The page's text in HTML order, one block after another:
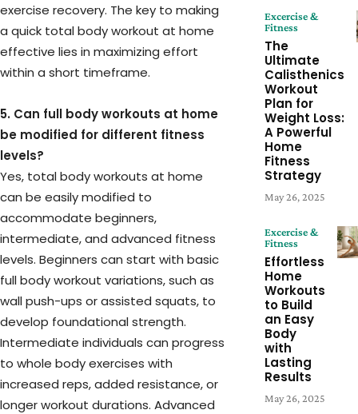
exercise recovery. The key to making
a quick total body workout at home
effective lies in maximizing effort
within a short timeframe.
5. Can full body workouts at home
be modified for different fitness
levels?
Yes, total body workouts at home
can be easily modified to
accommodate beginners,
intermediate, and advanced fitness
levels. Beginners can start with basic
full body workout variations, such as
wall push-ups or assisted squats, to
develop foundational strength.
Intermediate individuals can progress
to whole body exercises with
increased reps, added resistance, or
longer workout durations. Advanced
Excercise &
Fitness
The
Ultimate
Calisthenics
Workout
Plan for
Weight Loss:
A Powerful
Home
Fitness
Strategy
May 26, 2025
Excercise &
Fitness
Effortless
Home
Workouts
to Build
an Easy
Body
with
Lasting
Results
May 26, 2025